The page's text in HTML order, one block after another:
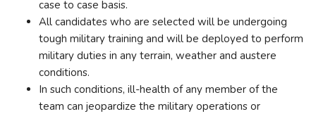
case to case basis.
All candidates who are selected will be undergoing
tough military training and will be deployed to perform
military duties in any terrain, weather and austere
conditions.
In such conditions, ill-health of any member of the
team can jeopardize the military operations or